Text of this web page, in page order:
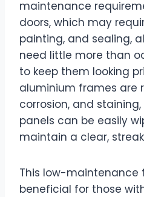
maintenance
doors, which may
painting, and sealing,
need little more than
to keep them looking
aluminium frames are
corrosion, and
panels can be easily
maintain a clear,
This low-maintenance
beneficial for those